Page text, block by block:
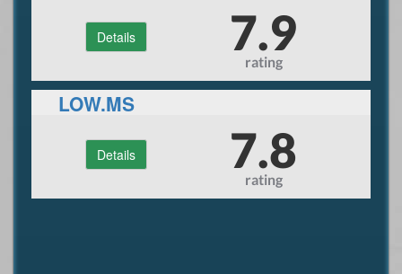
Details 7.9
rating
LOW.MS
Details 7.8
rating